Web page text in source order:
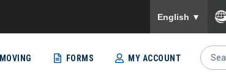
English ▼
MOVING FORMS MY ACCOUNT
Site